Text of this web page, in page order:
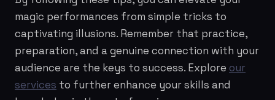
magic performances from simple tricks to
captivating illusions. Remember that practice,
preparation, and a genuine connection with your
audience are the keys to success. Explore our
services to further enhance your skills and